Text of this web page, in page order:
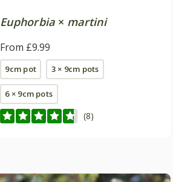
Euphorbia× martini
From £9.99
9cm pot 3 × 9cm pots
6 × 9cm pots
(8)